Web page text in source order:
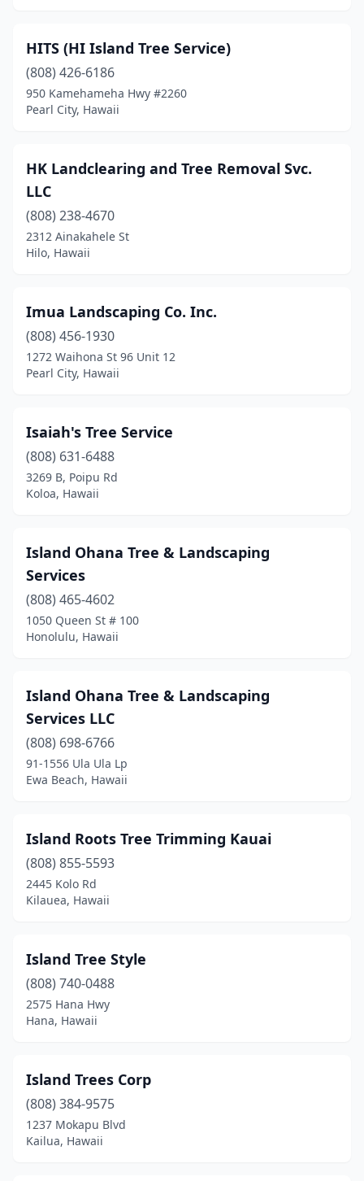
HITS (HI Island Tree Service)
(808) 426-6186
950 Kamehameha Hwy #2260
Pearl City, Hawaii
HK Landclearing and Tree Removal Svc.
LLC
(808) 238-4670
2312 Ainakahele St
Hilo, Hawaii
Imua Landscaping Co. Inc.
(808) 456-1930
1272 Waihona St 96 Unit 12
Pearl City, Hawaii
Isaiah's Tree Service
(808) 631-6488
3269 B, Poipu Rd
Koloa, Hawaii
Island Ohana Tree & Landscaping
Services
(808) 465-4602
1050 Queen St # 100
Honolulu, Hawaii
Island Ohana Tree & Landscaping
Services LLC
(808) 698-6766
91-1556 Ula Ula Lp
Ewa Beach, Hawaii
Island Roots Tree Trimming Kauai
(808) 855-5593
2445 Kolo Rd
Kilauea, Hawaii
Island Tree Style
(808) 740-0488
2575 Hana Hwy
Hana, Hawaii
Island Trees Corp
(808) 384-9575
1237 Mokapu Blvd
Kailua, Hawaii